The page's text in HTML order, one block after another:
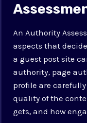
An Authority
aspects that
a guest post site
authority, page
profile are
quality of the
gets, and how